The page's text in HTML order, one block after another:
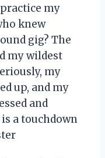
my
knew
gig? The
my wildest
my
up, and my
and
a touchdown